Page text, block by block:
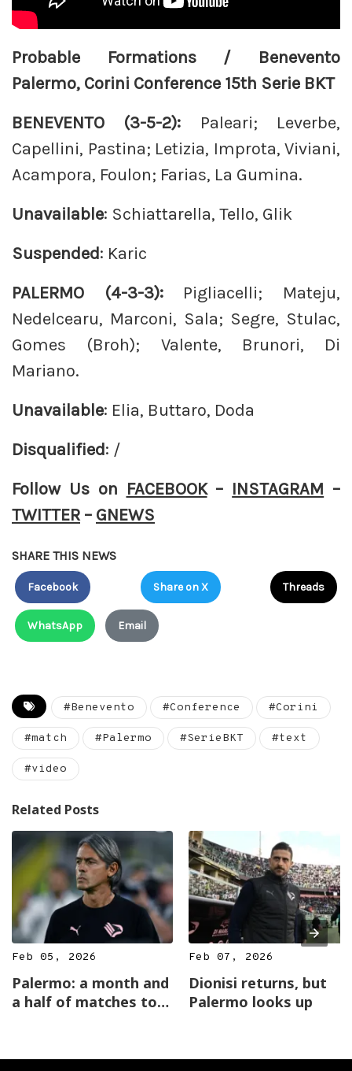
Probable Formations / Benevento
Palermo, Corini Conference 15th Serie BKT
BENEVENTO (3-5-2): Paleari; Leverbe,
Capellini, Pastina; Letizia, Improta, Viviani,
Acampora, Foulon; Farias, La Gumina.
Unavailable: Schiattarella, Tello, Glik
Suspended: Karic
PALERMO (4-3-3):Pigliacelli; Mateju,
Nedelcearu, Marconi, Sala; Segre, Stulac,
Gomes (Broh); Valente, Brunori, Di
Mariano.
Unavailable: Elia, Buttaro, Doda
Disqualified: /
Follow Us on FACEBOOK– INSTAGRAM –
TWITTER– GNEWS
SHARE THIS NEWS
Facebook Share on X Threads
WhatsApp Email
#Benevento #Conference #Corini
#match #Palermo #SerieBKT #text
#video
Related Posts
Feb 05, 2026
Palermo: a month and
a half of matches to
Feb 07, 2026
Dionisi returns, but
Palermo looks up